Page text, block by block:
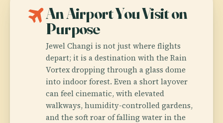
travelAn Airport You Visit on
Purpose
Jewel Changi is not just where flights
depart; it is a destination with the Rain
Vortex dropping through a glass dome
into indoor forest. Even a short layover
can feel cinematic, with elevated
walkways, humidity-controlled gardens,
and the soft roar of falling water in the